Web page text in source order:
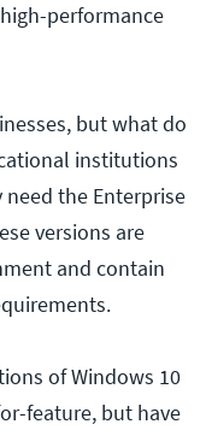
performance
but what do
institutions
the Enterprise
versions are
and contain
of Windows 10
feature, but have